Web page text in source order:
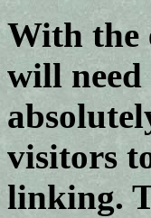
With the
will
visitors
linking.